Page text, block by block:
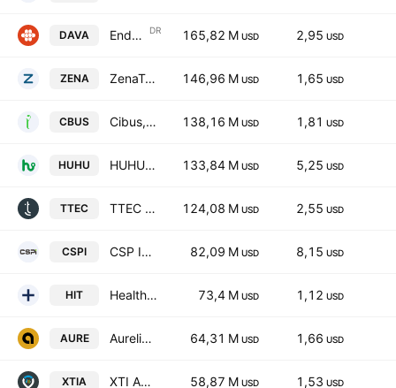
DAVA Endava Plc Sponsored ADR Class A DR 165,82 M USD 2,95 USD
ZENA ZenaTech, Inc. 146,96 M USD 1,65 USD
CBUS Cibus, Inc. Class A 138,16 M USD 1,81 USD
HUHU HUHUTECH International Group Inc. 133,84 M USD 5,25 USD
TTEC TTEC Holdings, Inc. 124,08 M USD 2,55 USD
CSPI CSP Inc. 82,09 M USD 8,15 USD
HIT Health In Tech, Inc. Class A 73,4 M USD 1,12 USD
AURE Aurelion Inc. Class A 64,31 M USD 1,66 USD
XTIA XTI Aerospace, Inc. 58,87 M USD 1,53 USD